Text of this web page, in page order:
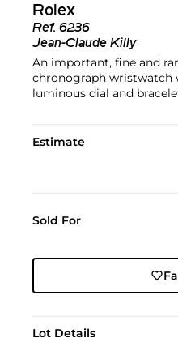
Rolex
Ref. 6236
Jean-Claude Killy
An important, fine and
chronograph wristwatch
luminous dial and
Estimate
Sold For
Lot Details